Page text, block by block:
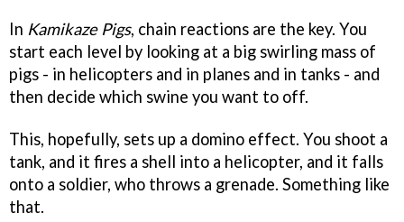
In Kamikaze Pigs, chain reactions are the key. You
start each level by looking at a big swirling mass of
pigs - in helicopters and in planes and in tanks - and
then decide which swine you want to off.
This, hopefully, sets up a domino effect. You shoot a
tank, and it fires a shell into a helicopter, and it falls
onto a soldier, who throws a grenade. Something like
that.